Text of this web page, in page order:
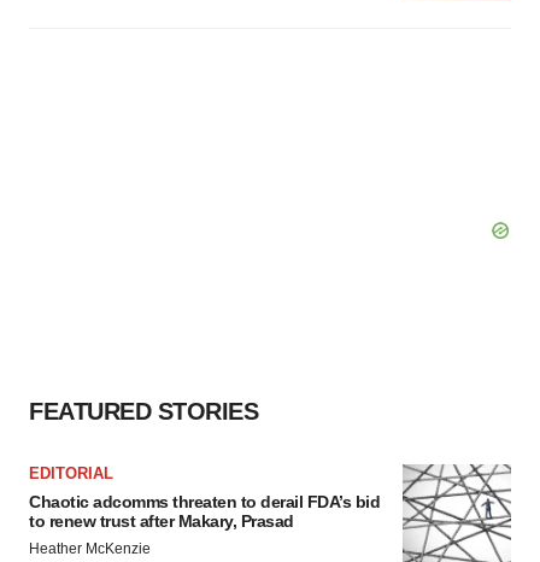
FEATURED STORIES
EDITORIAL
Chaotic adcomms threaten to derail FDA’s bid
to renew trust after Makary, Prasad
Heather McKenzie